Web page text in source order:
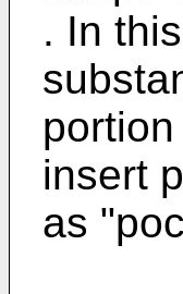
. In
insert
as